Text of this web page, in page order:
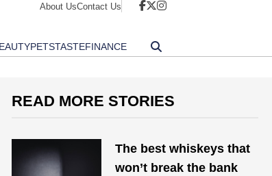
About UsContact Us
PETSTASTEFINANCE
READ MORE STORIES
The best whiskeys that
won’t break the bank